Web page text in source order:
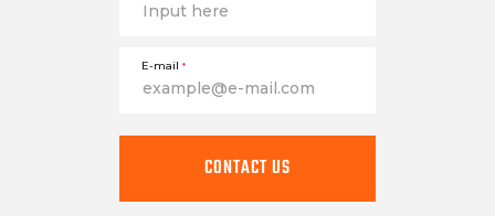
E-mail *
This
required
CONTACT US